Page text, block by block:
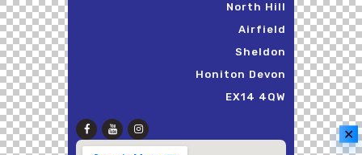
✕
North Hill
Airfield
Sheldon
Honiton Devon
EX14 4QW